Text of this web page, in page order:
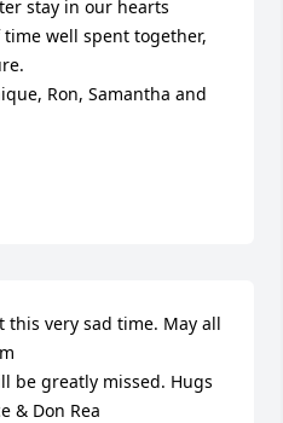
stay in our hearts
well spent together,
Ron, Samantha and
this very sad time. May all
& Don Rea